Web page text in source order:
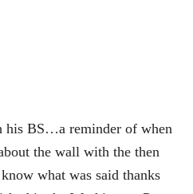
his BS…a reminder of when
the wall with the then
what was said thanks